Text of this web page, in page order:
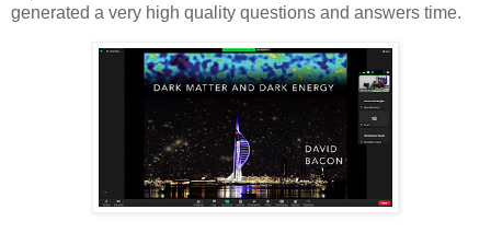
generated a very high quality questions and answers time.